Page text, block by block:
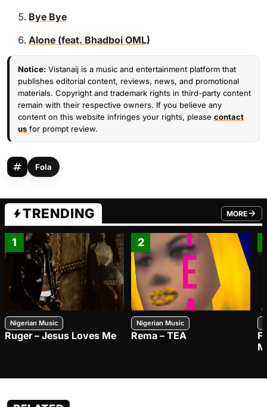
Bye Bye
Alone (feat. Bhadboi OML)
Notice: Vistanaij is a music and entertainment platform that
publishes editorial content, reviews, news, and promotional
materials. Copyright and trademark rights in third-party content
remain with their respective owners. If you believe any
content on this website infringes your rights, please contact
us for prompt review.
Fola
TRENDING MORE
FROM
1
Nigerian Music
Ruger – Jesus Loves Me
2
Nigerian Music
Rema – TEA